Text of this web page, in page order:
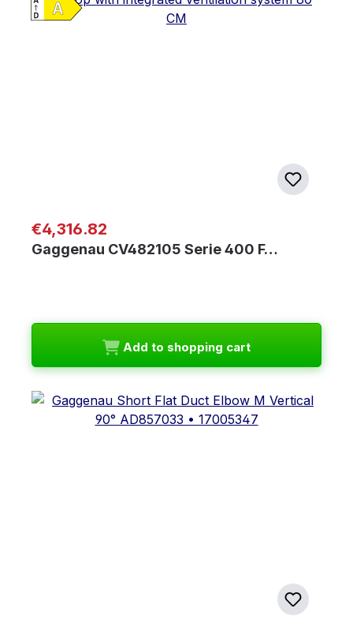
Regular price:
€4,316.82
Gaggenau CV482105 Serie 400 F…
Add to shopping cart